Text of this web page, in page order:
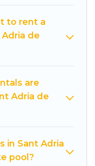
to rent a
de
are
Adria de
in Sant Adria
pool?